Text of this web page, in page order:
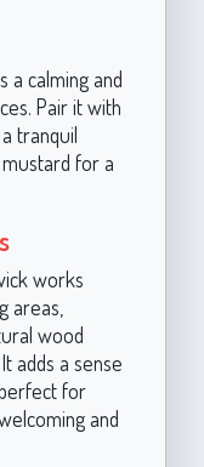
a calming and
Pair it with
tranquil
for a
works
areas,
wood
adds a sense
for
and